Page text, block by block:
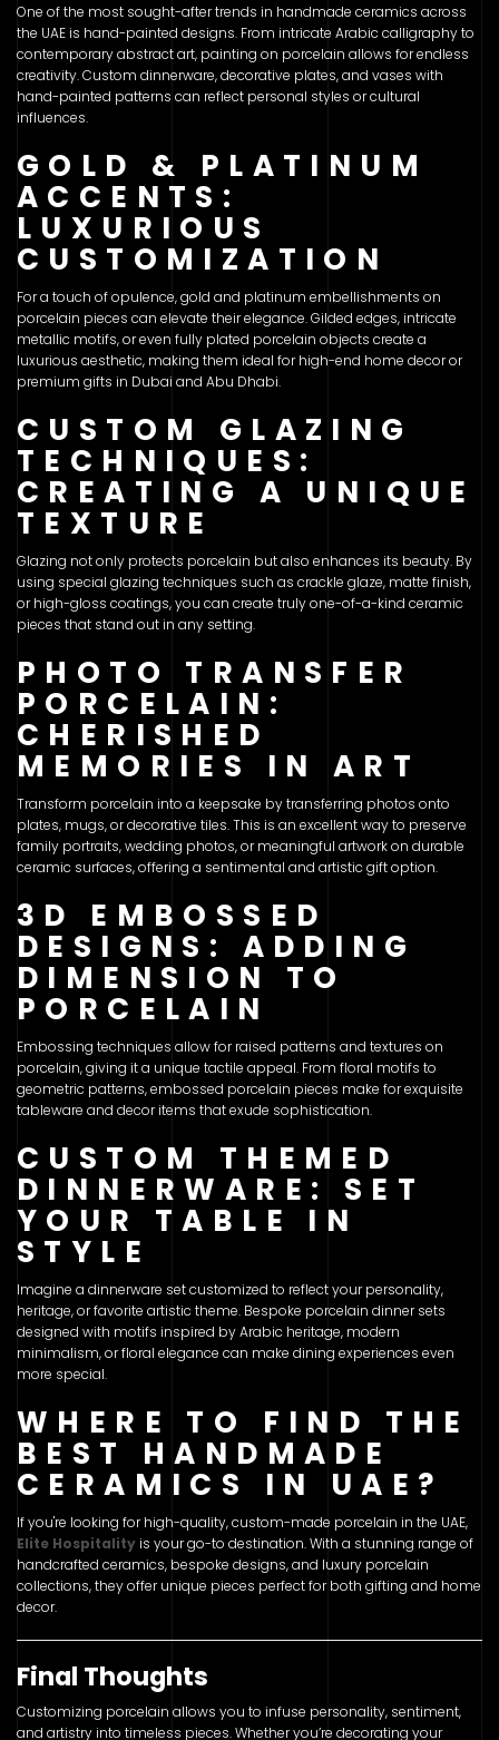
One of the most sought-after trends in handmade ceramics across
the UAE is hand-painted designs. From intricate Arabic calligraphy to
contemporary abstract art, painting on porcelain allows for endless
creativity. Custom dinnerware, decorative plates, and vases with
hand-painted patterns can reflect personal styles or cultural
influences.
GOLD & PLATINUM
ACCENTS:
LUXURIOUS
CUSTOMIZATION
For a touch of opulence, gold and platinum embellishments on
porcelain pieces can elevate their elegance. Gilded edges, intricate
metallic motifs, or even fully plated porcelain objects create a
luxurious aesthetic, making them ideal for high-end home decor or
premium gifts in Dubai and Abu Dhabi.
CUSTOM GLAZING
TECHNIQUES:
CREATING A UNIQUE
TEXTURE
Glazing not only protects porcelain but also enhances its beauty. By
using special glazing techniques such as crackle glaze, matte finish,
or high-gloss coatings, you can create truly one-of-a-kind ceramic
pieces that stand out in any setting.
PHOTO TRANSFER
PORCELAIN:
CHERISHED
MEMORIES IN ART
Transform porcelain into a keepsake by transferring photos onto
plates, mugs, or decorative tiles. This is an excellent way to preserve
family portraits, wedding photos, or meaningful artwork on durable
ceramic surfaces, offering a sentimental and artistic gift option.
3D EMBOSSED
DESIGNS: ADDING
DIMENSION TO
PORCELAIN
Embossing techniques allow for raised patterns and textures on
porcelain, giving it a unique tactile appeal. From floral motifs to
geometric patterns, embossed porcelain pieces make for exquisite
tableware and decor items that exude sophistication.
CUSTOM THEMED
DINNERWARE: SET
YOUR TABLE IN
STYLE
Imagine a dinnerware set customized to reflect your personality,
heritage, or favorite artistic theme. Bespoke porcelain dinner sets
designed with motifs inspired by Arabic heritage, modern
minimalism, or floral elegance can make dining experiences even
more special.
WHERE TO FIND THE
BEST HANDMADE
CERAMICS IN UAE?
If you're looking for high-quality, custom-made porcelain in the UAE,
Elite Hospitality is your go-to destination. With a stunning range of
handcrafted ceramics, bespoke designs, and luxury porcelain
collections, they offer unique pieces perfect for both gifting and home
decor.
Final Thoughts
Customizing porcelain allows you to infuse personality, sentiment,
and artistry into timeless pieces. Whether you’re decorating your